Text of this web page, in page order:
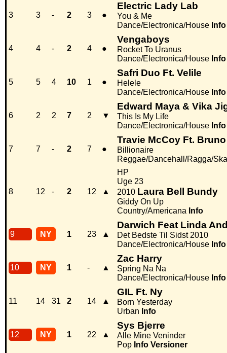
3 3 - 2 3 ●
Electric Lady Lab
You & Me
Dance/Electronica/House Info
4 4 - 2 4 ●
Vengaboys
Rocket To Uranus
Dance/Electronica/House Info
5 5 4 10 1 ●
Safri Duo Ft. Velile
Helele
Dance/Electronica/House Info
6 2 2 7 2 ▼
Edward Maya & Vika
This Is My Life
Dance/Electronica/House Info
7 7 - 2 7 ●
Travie McCoy Ft.
Billionaire
Reggae/Dancehall/Ragga/Ska
8 12 - 2 12 ▲
HP
Uge 23
2010 Laura Bell Bundy
Giddy On Up
Country/Americana Info
9 NY 1 23 ▲
Darwich Feat Linda
Det Bedste Til Sidst 2010
Dance/Electronica/House Info
10 NY 1 - ▲
Zac Harry
Spring Na Na
Dance/Electronica/House Info
11 14 31 2 14 ▲
GIL Ft. Ny
Born Yesterday
Urban Info
12 NY 1 22 ▲
Sys Bjerre
Alle Mine Veninder
Pop Info Versioner